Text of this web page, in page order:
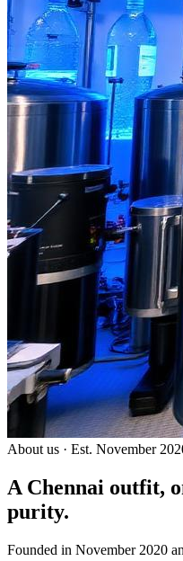
About us · Est. November
A Chennai outfit,
purity.
Founded in November 2020